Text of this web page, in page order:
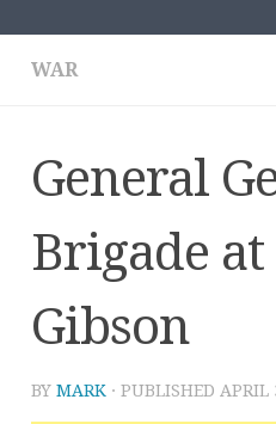
WAR
General
Brigade
Gibson
BY MARK · PUBLISHED APRIL